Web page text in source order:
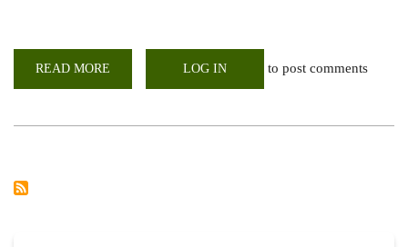
READ MORE LOG IN to post comments